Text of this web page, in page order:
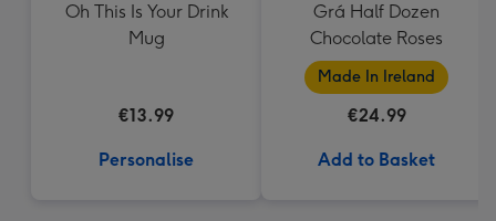
Oh This Is Your Drink
Mug
€13.99
Personalise
Grá Half Dozen
Chocolate Roses
Made In Ireland
€24.99
Add to Basket